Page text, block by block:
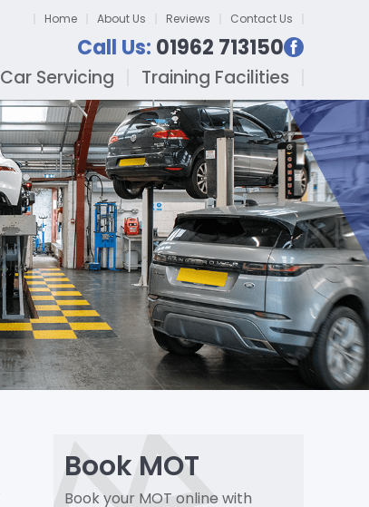
Home About Us Reviews Contact Us
Call Us: 01962 713150
Car Servicing Training Facilities
Book MOT
Book your MOT online with